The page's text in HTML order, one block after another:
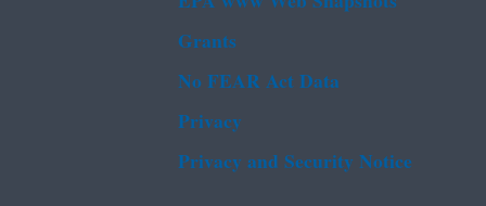
Grants
No FEAR Act Data
Privacy
Privacy and Security Notice